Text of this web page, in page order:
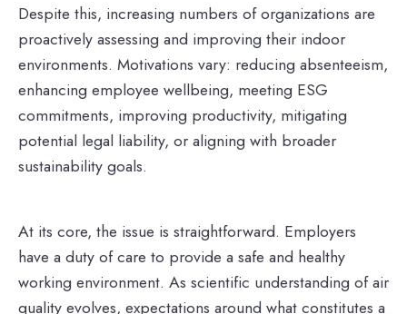
Despite this, increasing numbers of organizations are
proactively assessing and improving their indoor
environments. Motivations vary: reducing absenteeism,
enhancing employee wellbeing, meeting ESG
commitments, improving productivity, mitigating
potential legal liability, or aligning with broader
sustainability goals.
At its core, the issue is straightforward. Employers
have a duty of care to provide a safe and healthy
working environment. As scientific understanding of air
quality evolves, expectations around what constitutes a